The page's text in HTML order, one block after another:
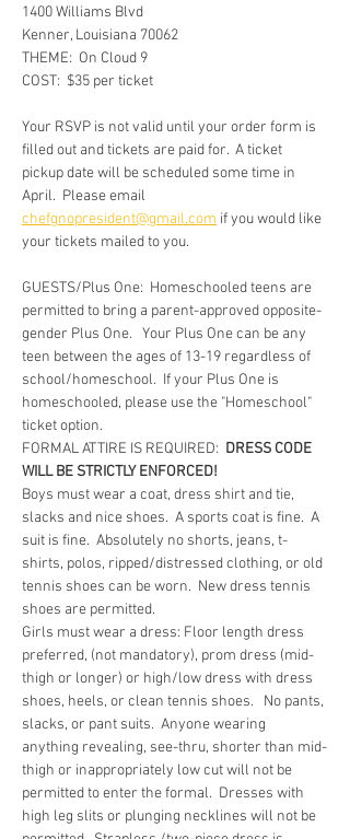
1400 Williams Blvd
Kenner, Louisiana 70062
THEME:  On Cloud 9
COST:  $35 per ticket
Your RSVP is not valid until your order form is
filled out and tickets are paid for.  A ticket
pickup date will be scheduled some time in
April.  Please email
chefgnopresident@gmail.com if you would like
your tickets mailed to you.
GUESTS/Plus One:  Homeschooled teens are
permitted to bring a parent-approved opposite-
gender Plus One.   Your Plus One can be any
teen between the ages of 13-19 regardless of
school/homeschool.  If your Plus One is
homeschooled, please use the "Homeschool"
ticket option.
FORMAL ATTIRE IS REQUIRED: DRESS CODE
WILL BE STRICTLY ENFORCED!
Boys must wear a coat, dress shirt and tie,
slacks and nice shoes.  A sports coat is fine.  A
suit is fine.  Absolutely no shorts, jeans, t-
shirts, polos, ripped/distressed clothing, or old
tennis shoes can be worn.  New dress tennis
shoes are permitted.
Girls must wear a dress: Floor length dress
preferred, (not mandatory), prom dress (mid-
thigh or longer) or high/low dress with dress
shoes, heels, or clean tennis shoes.   No pants,
slacks, or pant suits.  Anyone wearing
anything revealing, see-thru, shorter than mid-
thigh or inappropriately low cut will not be
permitted to enter the formal.  Dresses with
high leg slits or plunging necklines will not be